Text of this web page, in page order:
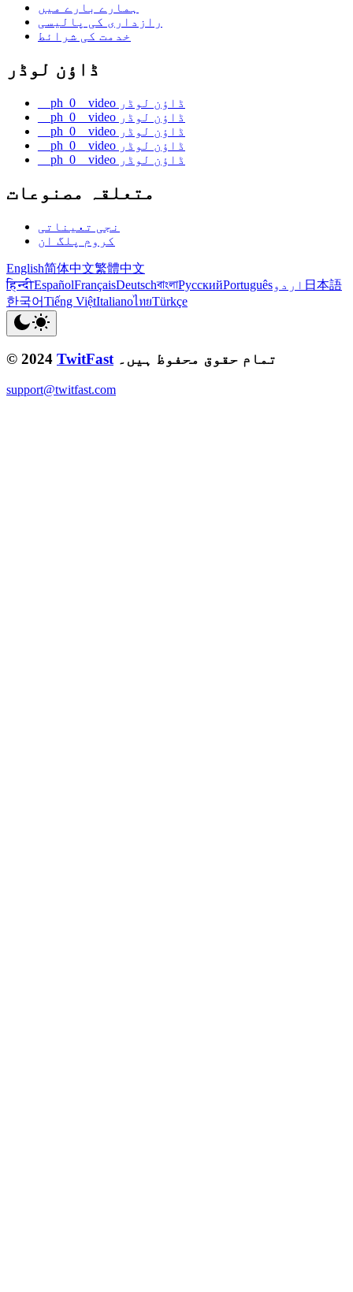
ہمارے بارے میں
رازداری کی پالیسی
خدمت کی شرائط
ڈاؤن لوڈر
__ph_0__video ڈاؤن لوڈر
__ph_0__video ڈاؤن لوڈر
__ph_0__video ڈاؤن لوڈر
__ph_0__video ڈاؤن لوڈر
__ph_0__video ڈاؤن لوڈر
متعلقہ مصنوعات
نجی تعیناتی
کروم پلگ ان
English简体中文繁體中文
हिन्दीEspañolFrançaisDeutschবাংলাРусскийPortuguêsاردو 日本語
한국어Tiếng ViệtItalianoไทยTürkçe
© 2024 TwitFast تمام حقوق محفوظ ہیں۔
support@twitfast.com